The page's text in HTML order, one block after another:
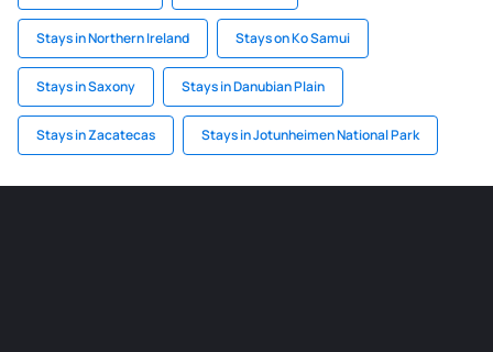
Stays in Northern Ireland Stays on Ko Samui
Stays in Saxony Stays in Danubian Plain
Stays in Zacatecas Stays in Jotunheimen National Park